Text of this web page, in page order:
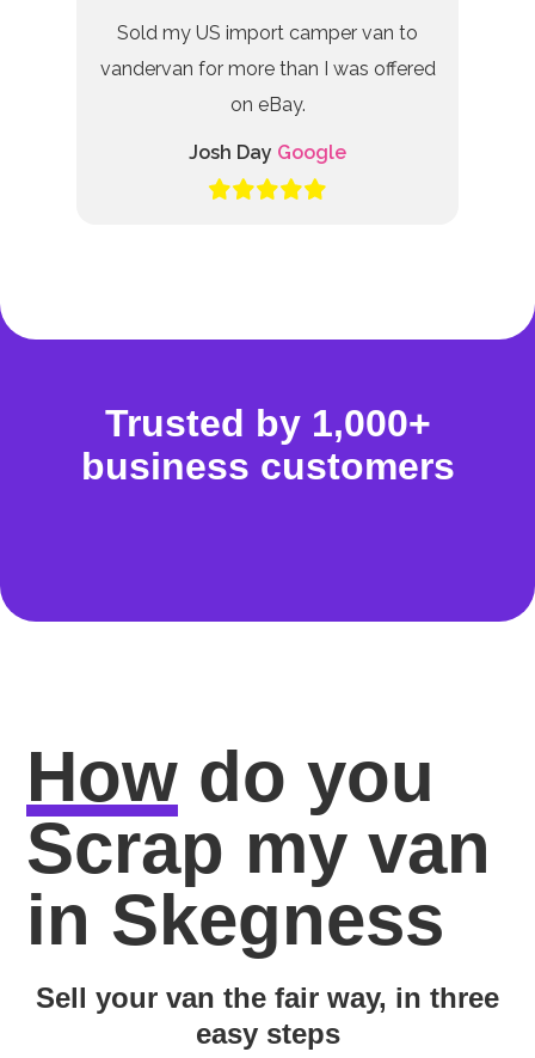
Sold my US import camper van to
vandervan for more than I was offered
on eBay.
Josh Day Google
Trusted by 1,000+
business customers
How do you
Scrap my van
in Skegness
Sell your van the fair way, in three
easy steps